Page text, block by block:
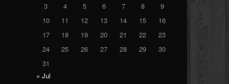
3
4 5 6 7 8
9
10
11 12 13 14 15
16
17
18 19 20 21 22
23
24
25 26 27 28 29
30
31
« Jul